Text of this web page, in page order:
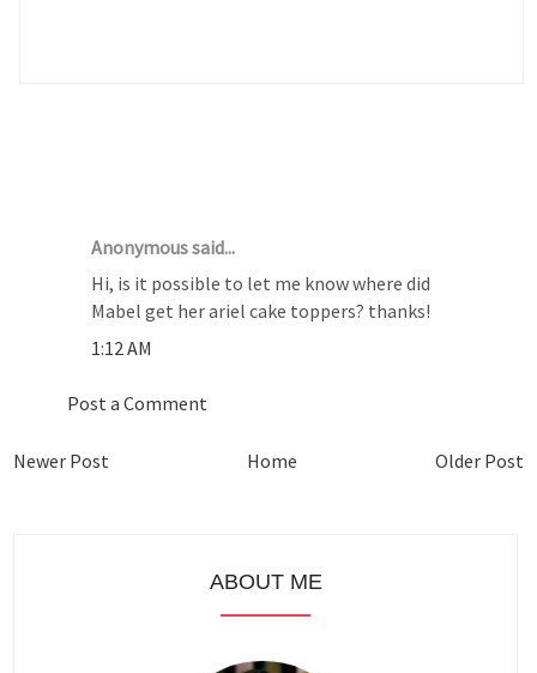
Anonymous said...
Hi, is it possible to let me know where did
Mabel get her ariel cake toppers? thanks!
1:12 AM
Post a Comment
Newer Post Older Post
Home
ABOUT ME